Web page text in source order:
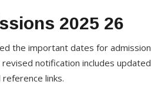
2025 26
the important dates for admission
notification includes updated
links.